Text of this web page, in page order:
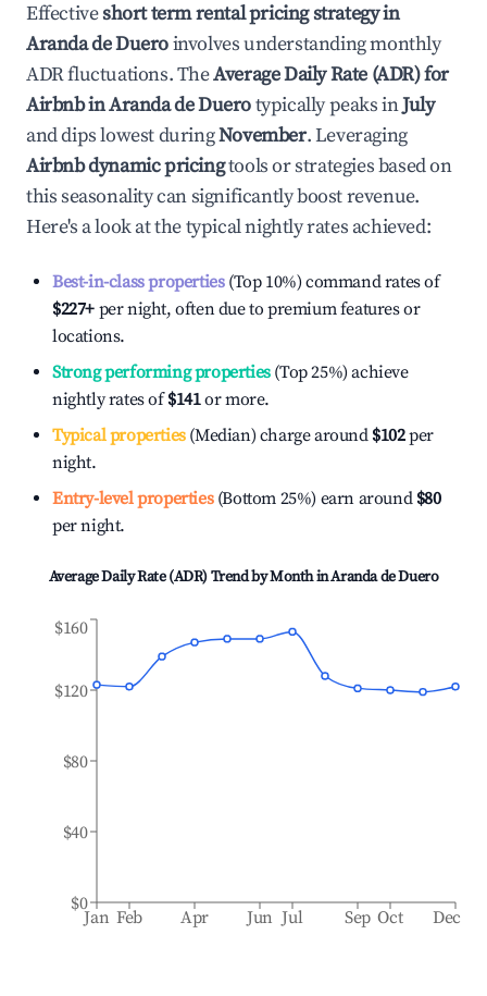
Effectiveshort term rental pricing strategy in
Aranda de Dueroinvolves understanding monthly
ADR fluctuations. TheAverage Daily Rate (ADR) for
Airbnb inAranda de Duerotypically peaks inJuly
and dips lowest duringNovember. Leveraging
Airbnb dynamic pricingtools or strategies based on
this seasonality can significantly boost revenue.
Here's a look at the typical nightly rates achieved:
Best-in-class properties(Top 10%) command rates of
$227+ per night, often due to premium features or
locations.
Strong performing properties(Top 25%) achieve
nightly rates of$141or more.
Typical properties(Median) charge around $102per
night.
Entry-level properties(Bottom 25%) earn around $80
per night.
Average Daily Rate (ADR) Trend by Month inAranda de Duero
Jan Feb Apr Jun Jul Sep Oct Dec
$0
$40
$80
$120
$160